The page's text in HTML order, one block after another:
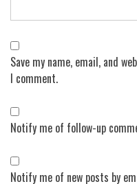
Save my name, email, and
I comment.
Notify me of follow-up
Notify me of new posts by